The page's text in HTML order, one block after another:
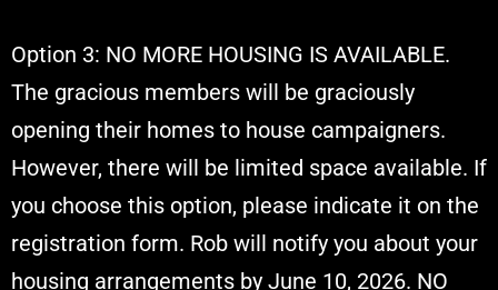
Option 3: NO MORE HOUSING IS AVAILABLE.
The gracious members will be graciously
opening their homes to house campaigners.
However, there will be limited space available. If
you choose this option, please indicate it on the
registration form. Rob will notify you about your
housing arrangements by June 10, 2026. NO